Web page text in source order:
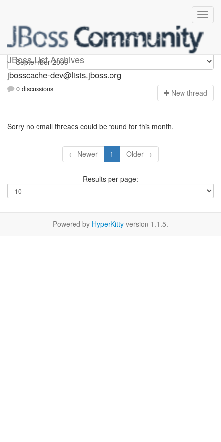
JBoss List Archives
jbosscache-dev
jbosscache-dev@lists.jboss.org
0 discussions New thread
Sorry no email threads could be found for this month.
← Newer 1 Older →
Results per page:
Powered by HyperKitty version 1.1.5.